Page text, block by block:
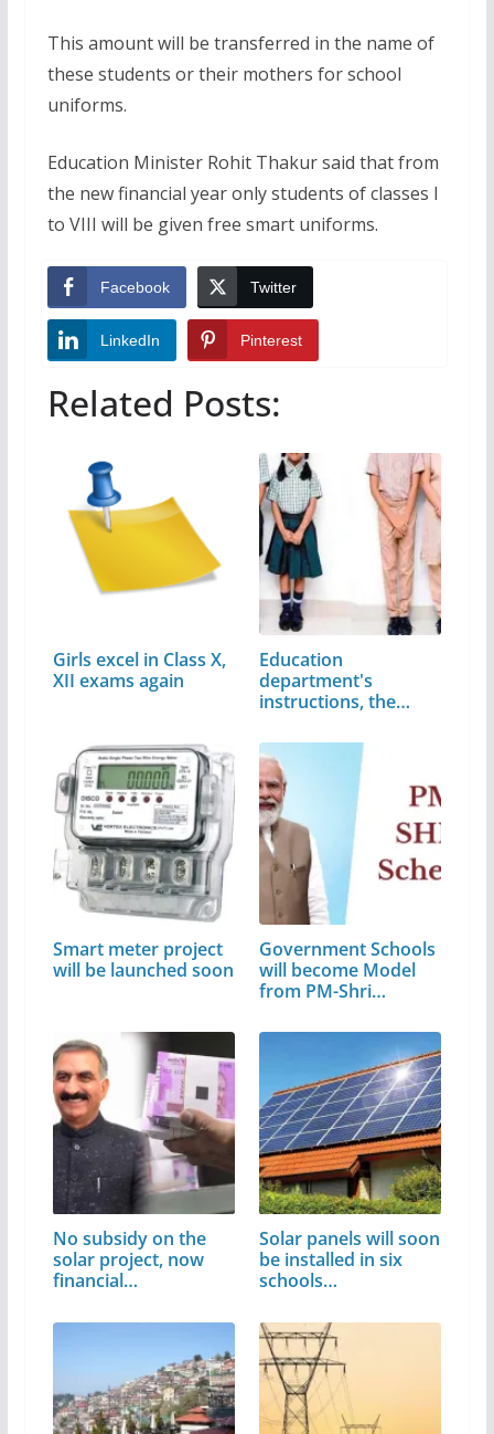
This amount will be transferred in the name of
these students or their mothers for school
uniforms.
Education Minister Rohit Thakur said that from
the new financial year only students of classes I
to VIII will be given free smart uniforms.
Facebook Twitter
LinkedIn Pinterest
Related Posts:
Girls excel in Class X,
XII exams again
Education
department's
instructions, the
Smart meter project
will be launched soon
Government Schools
will become Model
from PM-Shri…
No subsidy on the
solar project, now
financial…
Solar panels will soon
be installed in six
schools…